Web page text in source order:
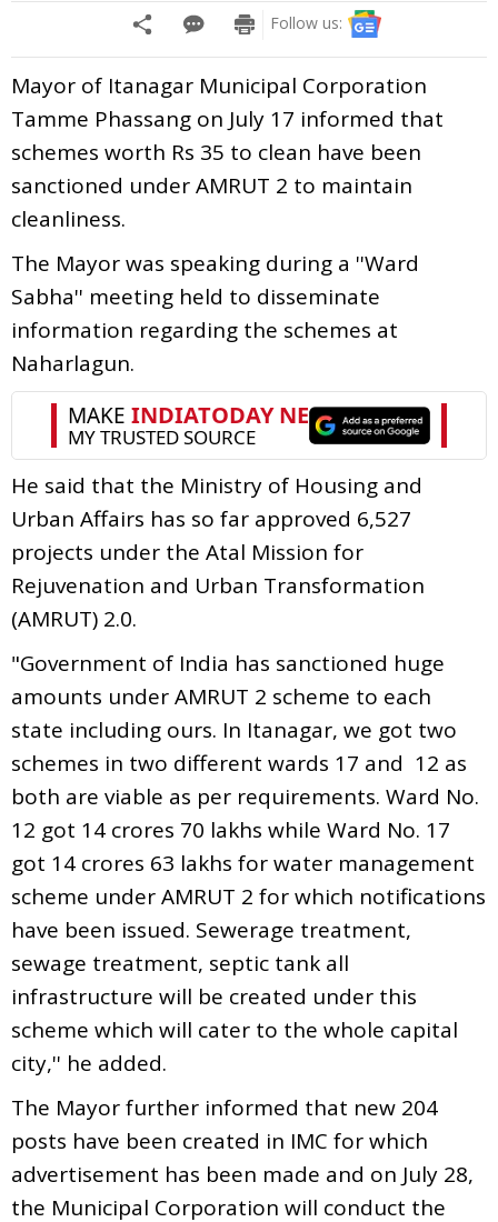
Follow us:
Mayor of Itanagar Municipal Corporation
Tamme Phassang on July 17 informed that
schemes worth Rs 35 to clean have been
sanctioned under AMRUT 2 to maintain
cleanliness.
The Mayor was speaking during a ''Ward
Sabha'' meeting held to disseminate
information regarding the schemes at
Naharlagun.
He said that the Ministry of Housing and
Urban Affairs has so far approved 6,527
projects under the Atal Mission for
Rejuvenation and Urban Transformation
(AMRUT) 2.0.
"Government of India has sanctioned huge
amounts under AMRUT 2 scheme to each
state including ours. In Itanagar, we got two
schemes in two different wards 17 and 12 as
both are viable as per requirements. Ward No.
12 got 14 crores 70 lakhs while Ward No. 17
got 14 crores 63 lakhs for water management
scheme under AMRUT 2 for which notifications
have been issued. Sewerage treatment,
sewage treatment, septic tank all
infrastructure will be created under this
scheme which will cater to the whole capital
city,'' he added.
The Mayor further informed that new 204
posts have been created in IMC for which
advertisement has been made and on July 28,
the Municipal Corporation will conduct the